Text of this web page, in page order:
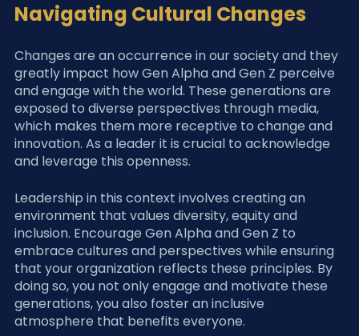
Navigating Cultural Changes
Changes are an occurrence in our society and they
greatly impact how Gen Alpha and Gen Z perceive
and engage with the world. These generations are
exposed to diverse perspectives through media,
which makes them more receptive to change and
innovation. As a leader it is crucial to acknowledge
and leverage this openness.
Leadership in this context involves creating an
environment that values diversity, equity and
inclusion. Encourage Gen Alpha and Gen Z to
embrace cultures and perspectives while ensuring
that your organization reflects these principles. By
doing so, you not only engage and motivate these
generations, you also foster an inclusive
atmosphere that benefits everyone.